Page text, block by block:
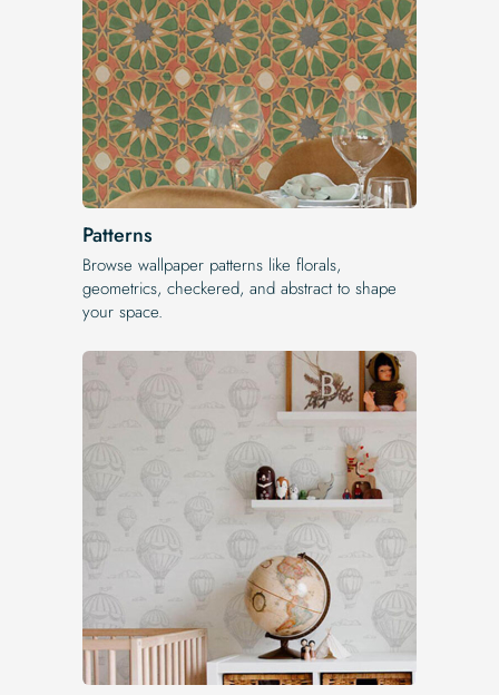
Patterns
Browse wallpaper patterns like florals,
geometrics, checkered, and abstract to shape
your space.